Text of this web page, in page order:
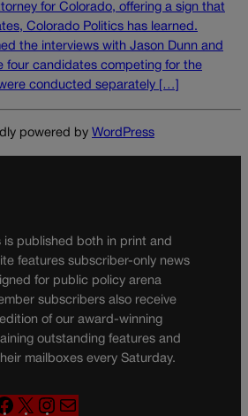
for Colorado, offering a sign that
Colorado Politics has learned.
the interviews with Jason Dunn and
four candidates competing for the
conducted separately […]
powered by WordPress
is published both in print and
features subscriber-only news
for public policy arena
subscribers also receive
of our award-winning
outstanding features and
mailboxes every Saturday.
F
X